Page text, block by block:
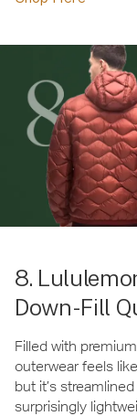
8.
Down-Fill
Filled with
outerwear feels
but it’s
surprisingly